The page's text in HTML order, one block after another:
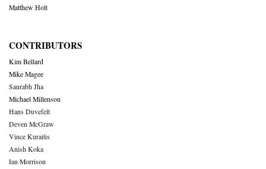
Matthew Holt
CONTRIBUTORS
Kim Bellard
Mike Magee
Saurabh Jha
Michael Millenson
Hans Duvefelt
Deven McGraw
Vince Kuraitis
Anish Koka
Ian Morrison